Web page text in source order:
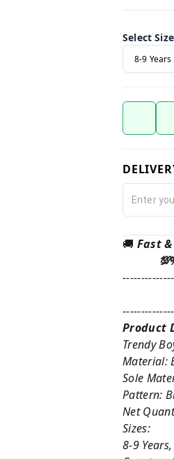
Select
8-9 Years
🚚 Fast
💯%
Product
Trendy
Material:
Sole
Pattern:
Net
Sizes:
8-9